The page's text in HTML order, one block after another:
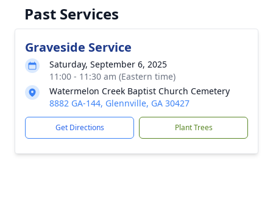
Past Services
Graveside Service
Saturday, September 6, 2025
11:00 - 11:30 am (Eastern time)
Watermelon Creek Baptist Church Cemetery
8882 GA-144, Glennville, GA 30427
Get Directions Plant Trees